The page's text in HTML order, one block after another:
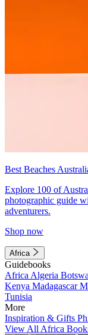
Best Beaches
Explore 100 of
photographic guide
adventurers.
Shop now
Africa
Guidebooks
Africa Algeria
Kenya Madagascar
Tunisia
More
Inspiration & Gifts
View All Africa